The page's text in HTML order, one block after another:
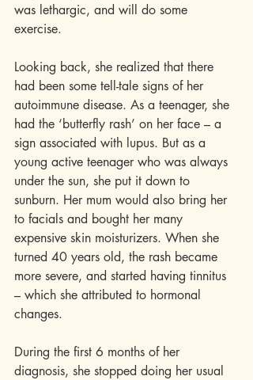
was lethargic, and will do some
exercise.
Looking back, she realized that there
had been some tell-tale signs of her
autoimmune disease. As a teenager, she
had the ‘butterfly rash’ on her face – a
sign associated with lupus. But as a
young active teenager who was always
under the sun, she put it down to
sunburn. Her mum would also bring her
to facials and bought her many
expensive skin moisturizers. When she
turned 40 years old, the rash became
more severe, and started having tinnitus
– which she attributed to hormonal
changes.
During the first 6 months of her
diagnosis, she stopped doing her usual